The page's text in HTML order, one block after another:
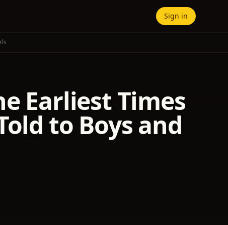
Sign in
Earliest Times
to Boys and